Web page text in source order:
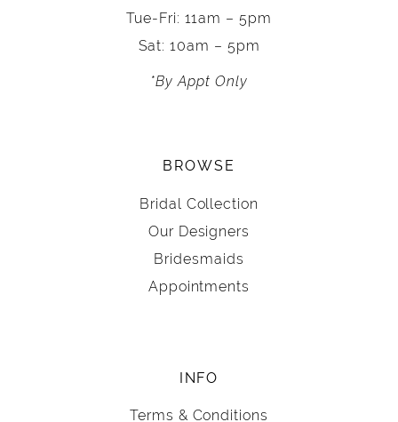
Tue-Fri: 11am – 5pm
Sat: 10am – 5pm
*By Appt Only
BROWSE
Bridal Collection
Our Designers
Bridesmaids
Appointments
INFO
Terms & Conditions